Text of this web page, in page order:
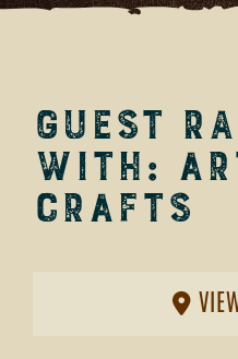
Guest
with:
Crafts